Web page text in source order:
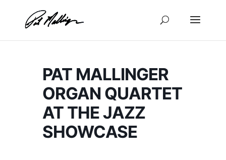
content
PAT MALLINGER
ORGAN QUARTET
AT THE JAZZ
SHOWCASE